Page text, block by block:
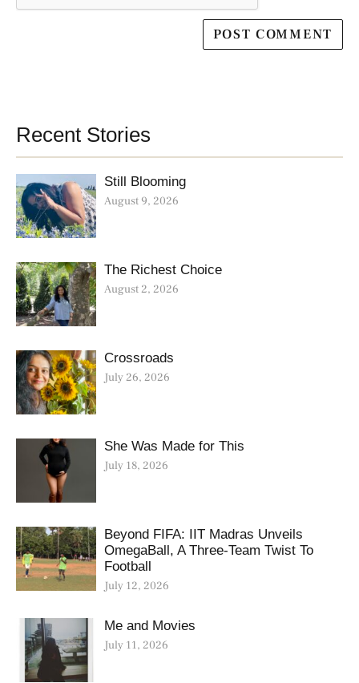
Recent Stories
Still Blooming
August 9, 2026
The Richest Choice
August 2, 2026
Crossroads
July 26, 2026
She Was Made for This
July 18, 2026
Beyond FIFA: IIT Madras Unveils
OmegaBall, A Three-Team Twist To
Football
July 12, 2026
Me and Movies
July 11, 2026